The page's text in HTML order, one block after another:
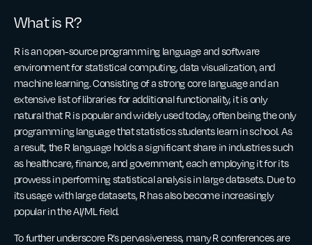
What is R?
R is an open-source programming language and software
environment for statistical computing, data visualization, and
machine learning. Consisting of a strong core language and an
extensive list of libraries for additional functionality, it is only
natural that R is popular and widely used today, often being the only
programming language that statistics students learn in school. As
a result, the R language holds a significant share in industries such
as healthcare, finance, and government, each employing it for its
prowess in performing statistical analysis in large datasets. Due to
its usage with large datasets, R has also become increasingly
popular in the AI/ML field.
To further underscore R’s pervasiveness, many R conferences are